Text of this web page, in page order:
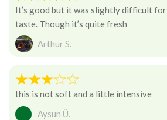
It’s good but it was slightly difficult for
taste. Though it’s quite fresh
Arthur S.
this is not soft and a little intensive
Aysun Ü.